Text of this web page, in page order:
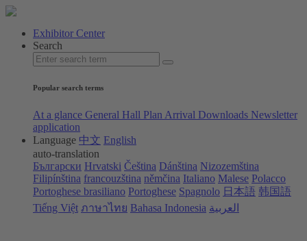
Exhibitor Center
Search
Popular search terms
At a glance General Hall Plan Arrival Downloads Newsletter
application
Language 中文 English
auto-translation
Български Hrvatski Čeština Dánština Nizozemština
Filipínština francouzština němčina Italiano Malese Polacco
Portoghese brasiliano Portoghese Spagnolo 日本語 韩国語
Tiếng Việt ภาษาไทย Bahasa Indonesia العربية